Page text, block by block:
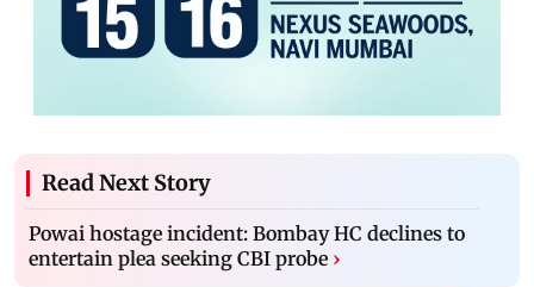
Read Next Story
Powai hostage incident: Bombay HC declines to
entertain plea seeking CBI probe ›